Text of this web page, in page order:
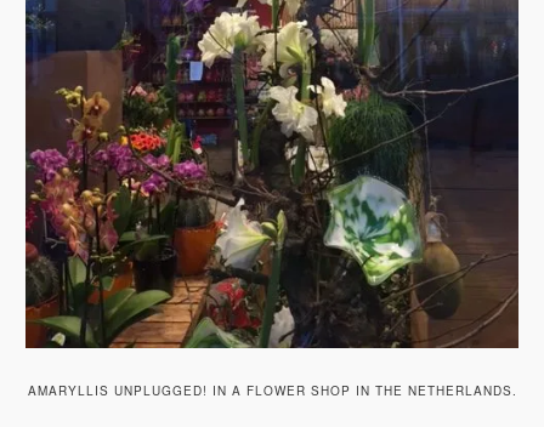
AMARYLLIS UNPLUGGED! IN A FLOWER SHOP IN THE NETHERLANDS.